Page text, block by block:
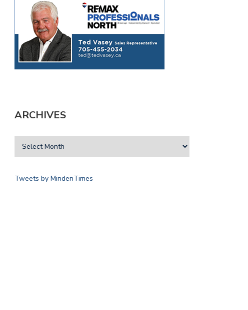
ARCHIVES
Tweets by MindenTimes